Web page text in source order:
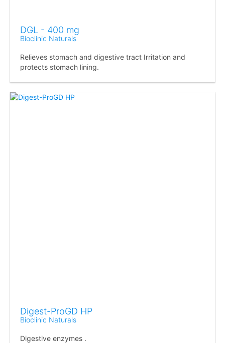
DGL - 400 mg
Bioclinic Naturals
Relieves stomach and digestive tract Irritation and
protects stomach lining.
Digest-ProGD HP
Bioclinic Naturals
Digestive enzymes .